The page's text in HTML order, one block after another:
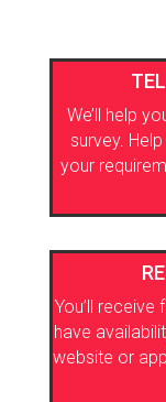
We’ll help
survey.
your
You’ll
have
website or